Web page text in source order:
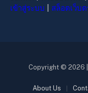
เข้าสู่ระบบ
สล็อตเว็บต
Copyright © 2026 |
About Us